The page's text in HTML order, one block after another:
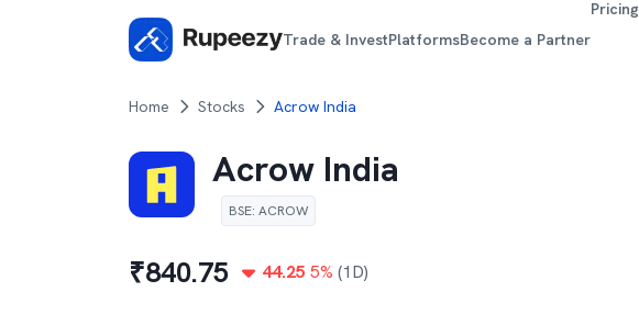
Trade & InvestPlatformsBecome a Partner
Pricing
Home Stocks Acrow India
Acrow India
BSE: ACROW
₹840.75 44.25 5% (1D)